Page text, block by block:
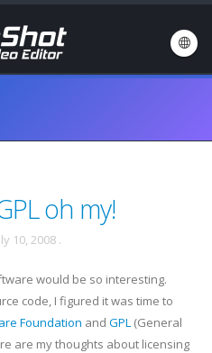
oh my!
10, 2008 .
would be so interesting.
code, I figured it was time to
Foundation and GPL (General
are my thoughts about licensing